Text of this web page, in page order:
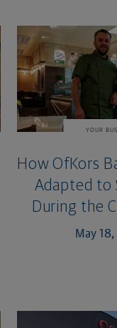
YOUR
How OfKors
Adapted to
During the
May